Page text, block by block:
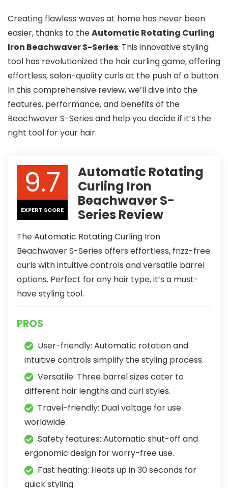
Creating flawless waves at home has never been
easier, thanks to theAutomatic Rotating Curling
Iron Beachwaver S-Series. This innovative styling
tool has revolutionized the hair curling game, offering
effortless, salon-quality curls at the push of a button.
In this comprehensive review, we’ll dive into the
features, performance, and benefits of the
Beachwaver S-Series and help you decide if it’s the
right tool for your hair.
9.7
EXPERT SCORE
Automatic Rotating
Curling Iron
Beachwaver S-
Series Review
The Automatic Rotating Curling Iron
Beachwaver S-Series offers effortless, frizz-free
curls with intuitive controls and versatile barrel
options. Perfect for any hair type, it’s a must-
have styling tool.
PROS
User-friendly: Automatic rotation and
intuitive controls simplify the styling process.
Versatile: Three barrel sizes cater to
different hair lengths and curl styles.
Travel-friendly: Dual voltage for use
worldwide.
Safety features: Automatic shut-off and
ergonomic design for worry-free use.
Fast heating: Heats up in 30 seconds for
quick styling.